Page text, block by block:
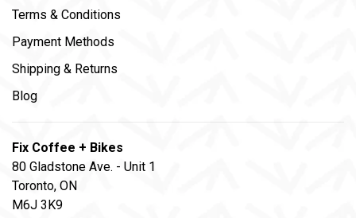
Terms & Conditions
Payment Methods
Shipping & Returns
Blog
Fix Coffee + Bikes
80 Gladstone Ave. - Unit 1
Toronto, ON
M6J 3K9